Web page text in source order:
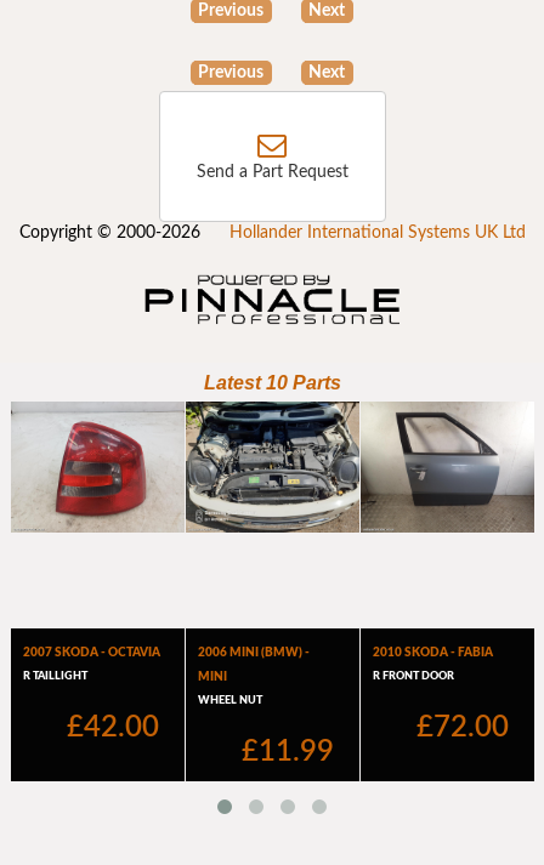
Previous Next
Previous Next
Send a Part Request
Copyright © 2000-2026 Hollander International Systems UK Ltd